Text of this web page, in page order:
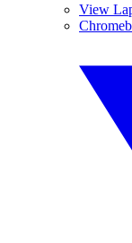
View